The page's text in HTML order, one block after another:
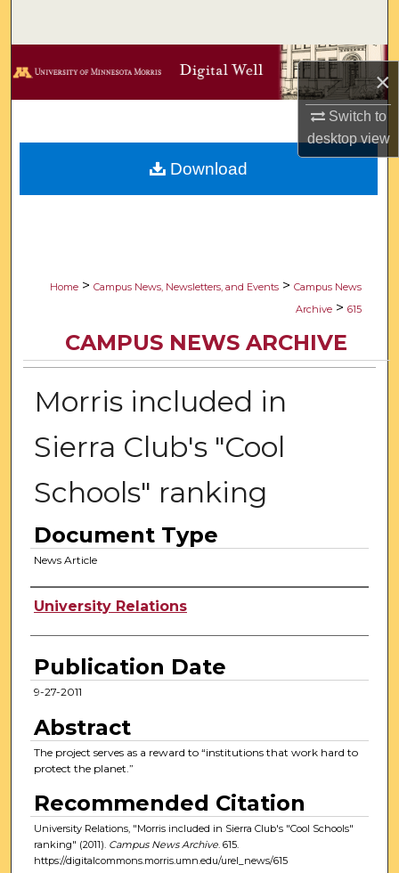
×
Switch to
desktopview
Browse Collections
Digital Commons Network™
Home > Campus News, Newsletters, and Events > Campus News
Archive > 615
CAMPUS NEWS ARCHIVE
Morris included in
Sierra Club's "Cool
Schools" ranking
Document Type
News Article
Authors
University Relations
Publication Date
9-27-2011
Abstract
The project serves as a reward to “institutions that work hard to
protect the planet.”
Recommended Citation
University Relations, "Morris included in Sierra Club's "Cool Schools"
ranking" (2011). Campus News Archive. 615.
https://digitalcommons.morris.umn.edu/urel_news/615
Download